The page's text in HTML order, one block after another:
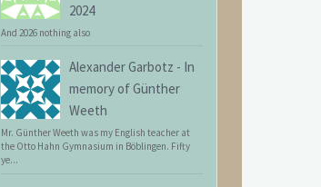
2024
And 2026 nothing also
Alexander Garbotz - In
memory of Günther
Weeth
Mr. Günther Weeth was my English teacher at
the Otto Hahn Gymnasium in Böblingen. Fifty
ye...